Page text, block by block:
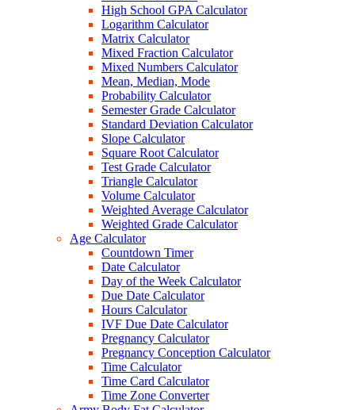
High School GPA Calculator
Logarithm Calculator
Matrix Calculator
Mixed Fraction Calculator
Mixed Numbers Calculator
Mean, Median, Mode
Probability Calculator
Semester Grade Calculator
Standard Deviation Calculator
Slope Calculator
Square Root Calculator
Test Grade Calculator
Triangle Calculator
Volume Calculator
Weighted Average Calculator
Weighted Grade Calculator
Age Calculator
Countdown Timer
Date Calculator
Day of the Week Calculator
Due Date Calculator
Hours Calculator
IVF Due Date Calculator
Pregnancy Calculator
Pregnancy Conception Calculator
Time Calculator
Time Card Calculator
Time Zone Converter